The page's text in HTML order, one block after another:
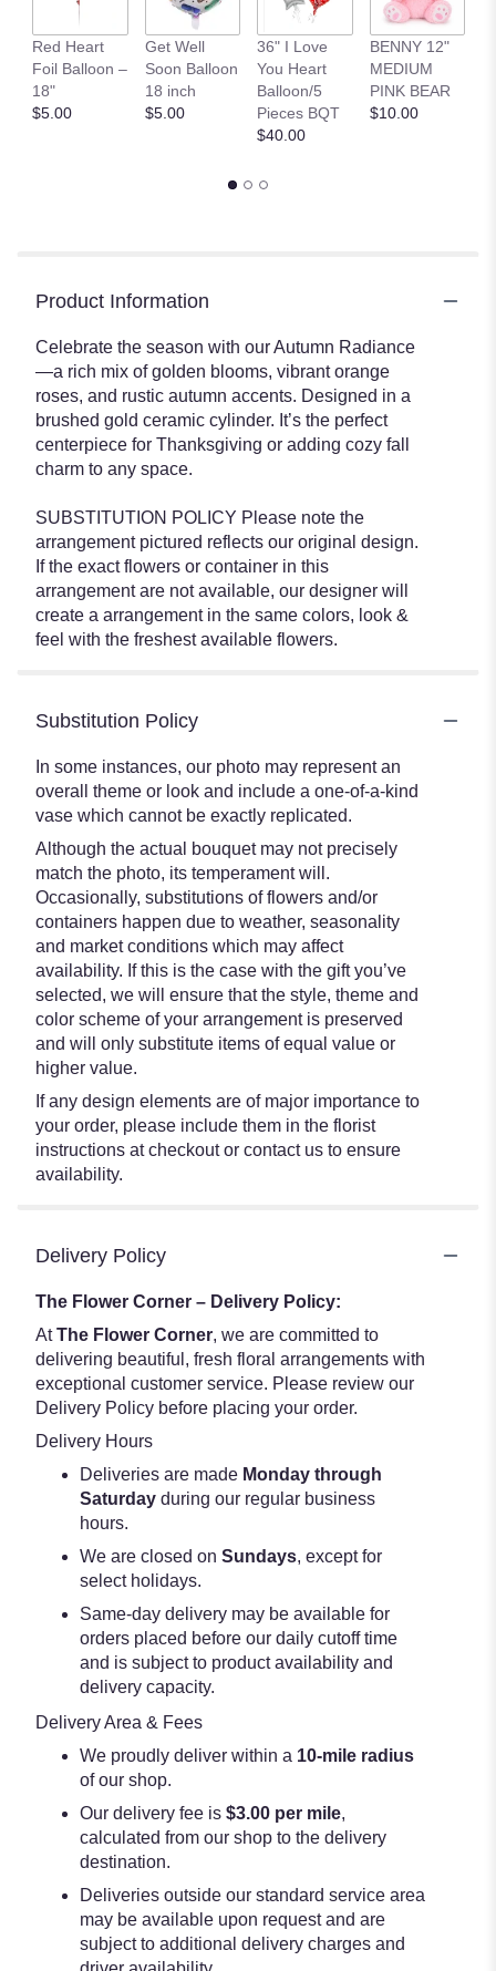
Red Heart
Foil Balloon –
18"
$5.00
Get Well
Soon Balloon
18 inch
$5.00
36" I Love
You Heart
Balloon/5
Pieces BQT
$40.00
BENNY 12"
MEDIUM
PINK BEAR
$10.00
Product Information
Celebrate the season with our Autumn Radiance
—a rich mix of golden blooms, vibrant orange
roses, and rustic autumn accents. Designed in a
brushed gold ceramic cylinder. It’s the perfect
centerpiece for Thanksgiving or adding cozy fall
charm to any space.
SUBSTITUTION POLICY Please note the
arrangement pictured reflects our original design.
If the exact flowers or container in this
arrangement are not available, our designer will
create a arrangement in the same colors, look &
feel with the freshest available flowers.
Substitution Policy
In some instances, our photo may represent an
overall theme or look and include a one-of-a-kind
vase which cannot be exactly replicated.
Although the actual bouquet may not precisely
match the photo, its temperament will.
Occasionally, substitutions of flowers and/or
containers happen due to weather, seasonality
and market conditions which may affect
availability. If this is the case with the gift you’ve
selected, we will ensure that the style, theme and
color scheme of your arrangement is preserved
and will only substitute items of equal value or
higher value.
If any design elements are of major importance to
your order, please include them in the florist
instructions at checkout or contact us to ensure
availability.
Delivery Policy
The Flower Corner – Delivery Policy:
AtThe Flower Corner, we are committed to
delivering beautiful, fresh floral arrangements with
exceptional customer service. Please review our
Delivery Policy before placing your order.
Delivery Hours
Deliveries are made Monday through
Saturday during our regular business
hours.
We are closed on Sundays, except for
select holidays.
Same-day delivery may be available for
orders placed before our daily cutoff time
and is subject to product availability and
delivery capacity.
Delivery Area & Fees
We proudly deliver within a 10-mile radius
of our shop.
Our delivery fee is $3.00 per mile,
calculated from our shop to the delivery
destination.
Deliveries outside our standard service area
may be available upon request and are
subject to additional delivery charges and